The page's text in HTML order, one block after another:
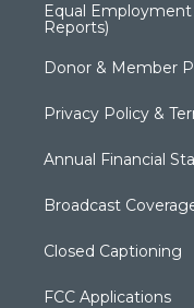
Equal
Reports)
Donor & Member
Privacy Policy &
Annual Financial
Broadcast
Closed Captioning
FCC Applications